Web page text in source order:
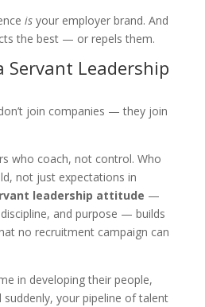
isyour employer brand. And
the best — or repels them.
Servant Leadership
join companies — they join
who coach, not control. Who
not just expectations in
leadership attitude —
and purpose — builds
no recruitment campaign can
in developing their people,
your pipeline of talent